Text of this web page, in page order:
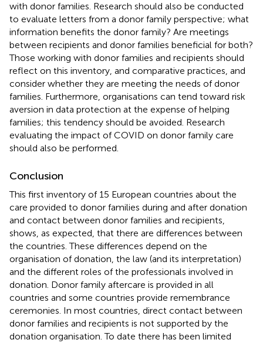
with donor families. Research should also be conducted
to evaluate letters from a donor family perspective; what
information benefits the donor family? Are meetings
between recipients and donor families beneficial for both?
Those working with donor families and recipients should
reflect on this inventory, and comparative practices, and
consider whether they are meeting the needs of donor
families. Furthermore, organisations can tend toward risk
aversion in data protection at the expense of helping
families; this tendency should be avoided. Research
evaluating the impact of COVID on donor family care
should also be performed.
Conclusion
This first inventory of 15 European countries about the
care provided to donor families during and after donation
and contact between donor families and recipients,
shows, as expected, that there are differences between
the countries. These differences depend on the
organisation of donation, the law (and its interpretation)
and the different roles of the professionals involved in
donation. Donor family aftercare is provided in all
countries and some countries provide remembrance
ceremonies. In most countries, direct contact between
donor families and recipients is not supported by the
donation organisation. To date there has been limited